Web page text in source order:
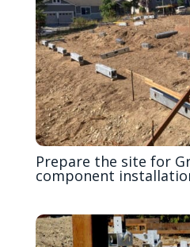
Prepare the site for
component